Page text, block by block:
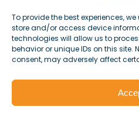
To provide the best experiences,
store and/or access device
technologies will allow us to
behavior or unique IDs on this
consent, may adversely affect
© Copyright 2026 G-Accon
Privacy